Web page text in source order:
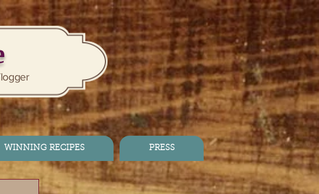
WINNING RECIPES PRESS